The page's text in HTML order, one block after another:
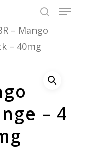
Menu
– Mango
– 40mg
– 4